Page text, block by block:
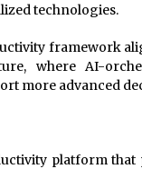
technologies.
framework
where AI-
more advanced
platform